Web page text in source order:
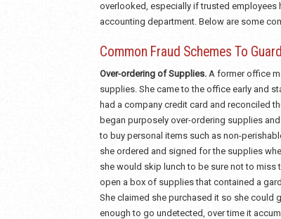
overlooked, especially if trusted
accounting department. Below are some
Common Fraud Schemes To
Over-ordering of Supplies. A former office
supplies. She came to the office early and
had a company credit card and reconciled
began purposely over-ordering supplies
to buy personal items such as non-
she ordered and signed for the supplies
she would skip lunch to be sure not to miss
open a box of supplies that contained a
She claimed she purchased it so she could
enough to go undetected, over time it